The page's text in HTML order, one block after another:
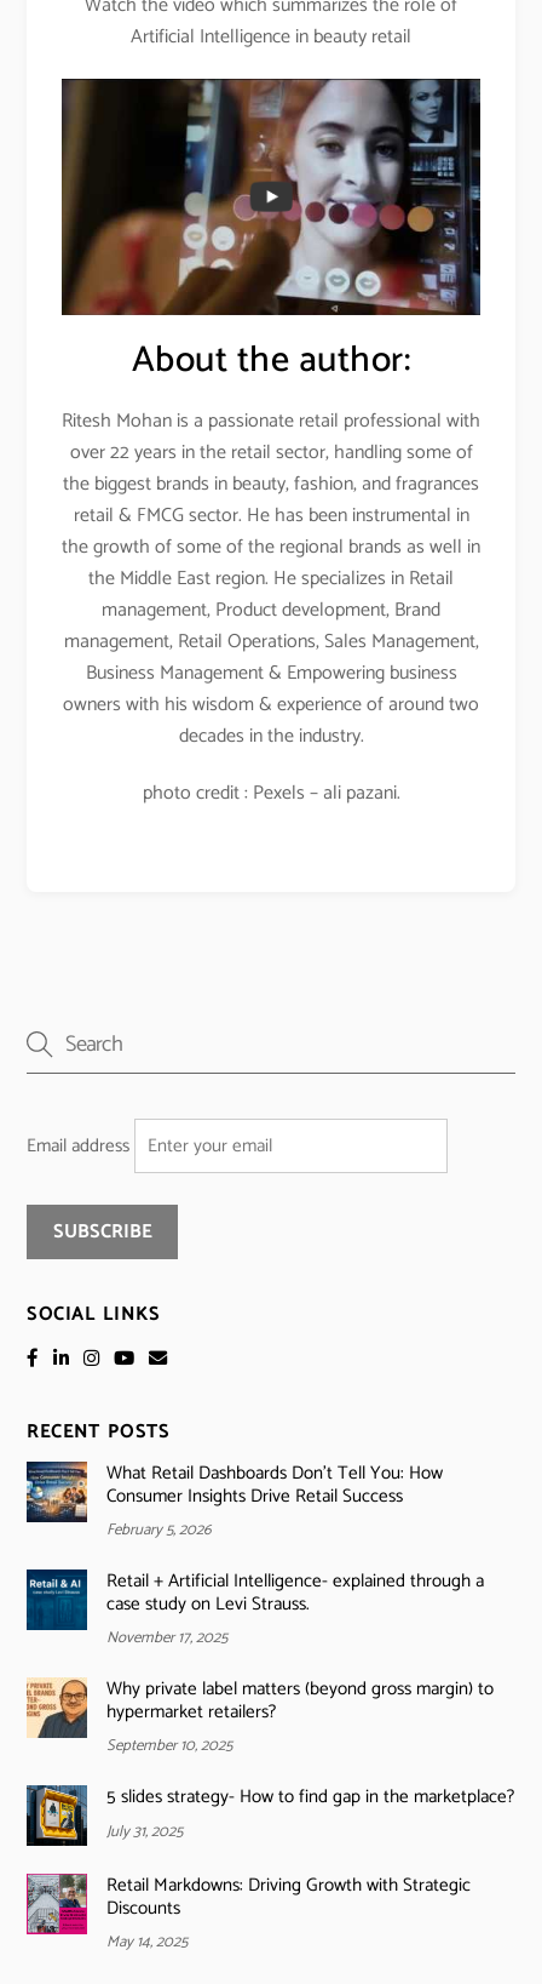
Artificial Intelligence in beauty retail
About the author:
Ritesh Mohan is a passionate retail professional with
over 22 years in the retail sector, handling some of
the biggest brands in beauty, fashion, and fragrances
retail & FMCG sector. He has been instrumental in
the growth of some of the regional brands as well in
the Middle East region. He specializes in Retail
management, Product development, Brand
management, Retail Operations, Sales Management,
Business Management & Empowering business
owners with his wisdom & experience of around two
decades in the industry.
photo credit : Pexels – ali pazani.
Email address
SOCIAL LINKS
RECENT POSTS
What Retail Dashboards Don’t Tell You: How
Consumer Insights Drive Retail Success
February 5, 2026
Retail + Artificial Intelligence- explained through a
case study on Levi Strauss.
November 17, 2025
Why private label matters (beyond gross margin) to
hypermarket retailers?
September 10, 2025
5 slides strategy- How to find gap in the marketplace?
July 31, 2025
Retail Markdowns: Driving Growth with Strategic
Discounts
May 14, 2025